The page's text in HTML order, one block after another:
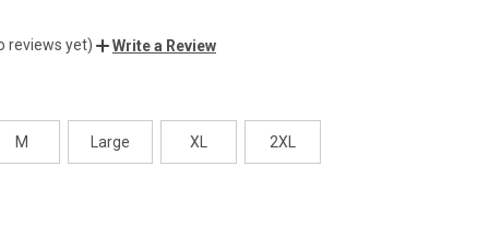
reviews yet) Write a Review
M Large XL 2XL